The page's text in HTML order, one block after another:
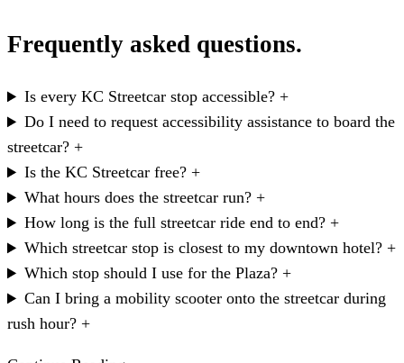
Frequently asked questions.
Is every KC Streetcar stop accessible? +
Do I need to request accessibility assistance to board the
streetcar? +
Is the KC Streetcar free? +
What hours does the streetcar run? +
How long is the full streetcar ride end to end? +
Which streetcar stop is closest to my downtown hotel? +
Which stop should I use for the Plaza? +
Can I bring a mobility scooter onto the streetcar during
rush hour? +